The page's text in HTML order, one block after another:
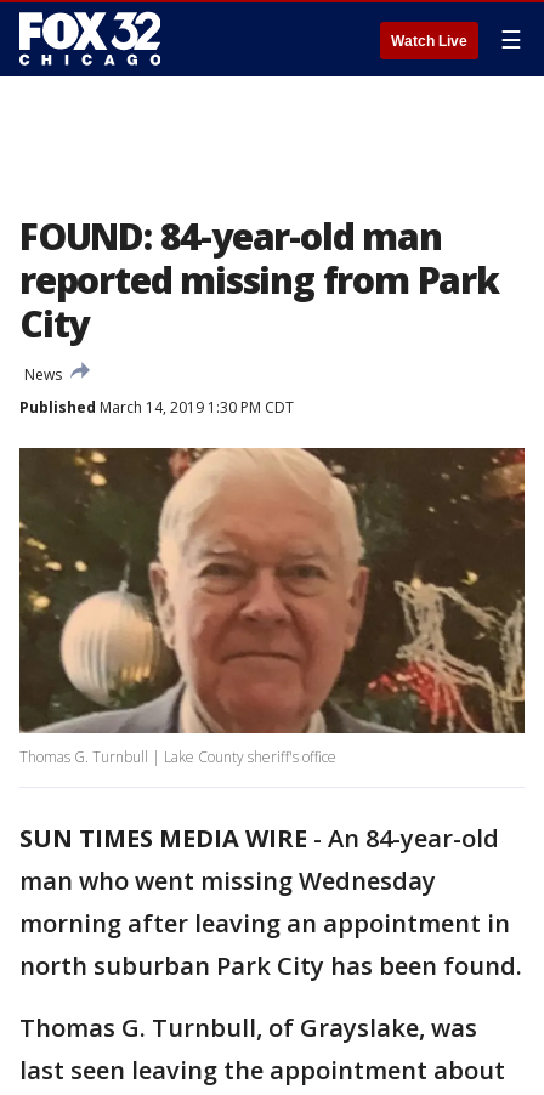
Watch Live ☰
FOUND: 84-year-old man
reported missing from Park
City
News
Published March 14, 2019 1:30 PM CDT
Thomas G. Turnbull | Lake County sheriff's office
SUN TIMES MEDIA WIRE - An 84-year-old
man who went missing Wednesday
morning after leaving an appointment in
north suburban Park City has been found.
Thomas G. Turnbull, of Grayslake, was
last seen leaving the appointment about